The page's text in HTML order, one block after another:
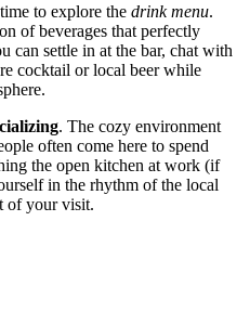
to explore the drink menu.
of beverages that perfectly
can settle in at the bar, chat with
cocktail or local beer while
. The cozy environment
often come here to spend
the open kitchen at work (if
in the rhythm of the local
of your visit.